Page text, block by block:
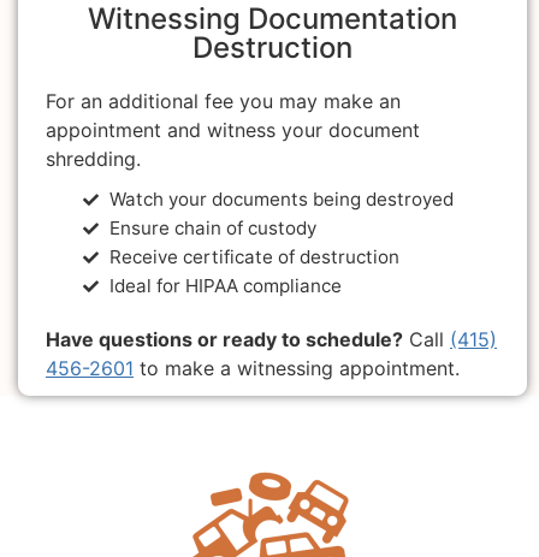
Witnessing Documentation
Destruction
For an additional fee you may make an
appointment and witness your document
shredding.
Watch your documents being destroyed
Ensure chain of custody
Receive certificate of destruction
Ideal for HIPAA compliance
Have questions or ready to schedule? Call (415)
456-2601 to make a witnessing appointment.